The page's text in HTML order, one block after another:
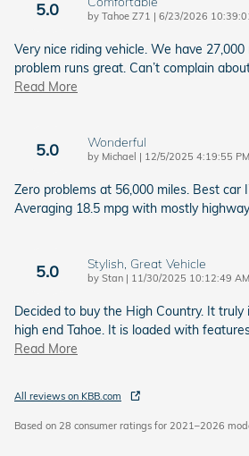
5.0 by Tahoe Z71 | on
6/23/2026
Very nice riding vehicle. We have
problem runs great. Can’t complain
Read More
5.0 Wonderful
by Michael | on
12/5/2025 4:19:55 PM
Zero problems at 56,000 miles. Best car
Averaging 18.5 mpg with mostly
5.0 Stylish, Great Vehicle
by Stan | on
11/30/2025 10:12:49 AM
Decided to buy the High Country. It
high end Tahoe. It is loaded with
Read More
All reviews on KBB.com
Based on 28 consumer ratings for 2021–2026